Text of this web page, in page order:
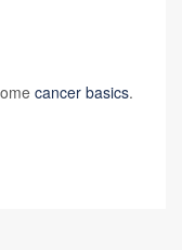
cancer basics.